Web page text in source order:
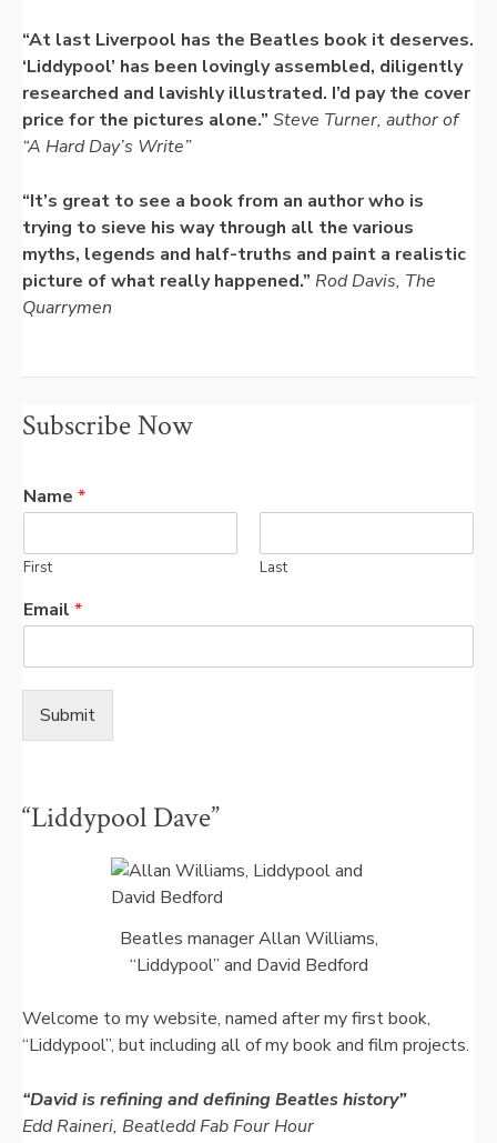
“At last Liverpool has the Beatles book it deserves.
‘Liddypool’ has been lovingly assembled, diligently
researched and lavishly illustrated. I’d pay the cover
price for the pictures alone.” Steve Turner, author of
“A Hard Day’s Write”
“It’s great to see a book from an author who is
trying to sieve his way through all the various
myths, legends and half-truths and paint a realistic
picture of what really happened.” Rod Davis, The
Quarrymen
Subscribe Now
Name *
First Last
Email *
Submit
“Liddypool Dave”
Beatles manager Allan Williams,
“Liddypool” and David Bedford
Welcome to my website, named after my first book,
“Liddypool”, but including all of my book and film projects.
“David is refining and defining Beatles history”
Edd Raineri, Beatledd Fab Four Hour